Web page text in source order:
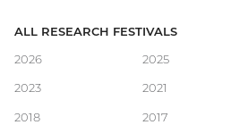
Main
navigation
ALL RESEARCH FESTIVALS
2026
2025
2023 2021
2018 2017